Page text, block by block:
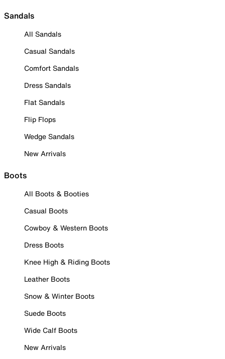
Sandals
All Sandals
Casual Sandals
Comfort Sandals
Dress Sandals
Flat Sandals
Flip Flops
Wedge Sandals
New Arrivals
Boots
All Boots & Booties
Casual Boots
Cowboy & Western Boots
Dress Boots
Knee High & Riding Boots
Leather Boots
Snow & Winter Boots
Suede Boots
Wide Calf Boots
New Arrivals